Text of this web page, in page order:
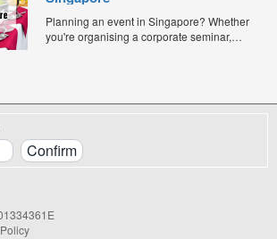
budget-friendly bento catering options to
keep your team...
Planning an event in Singapore? Whether
you're organising a corporate seminar,
price points, and service styles, finding...